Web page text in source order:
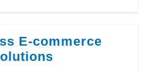
E-commerce